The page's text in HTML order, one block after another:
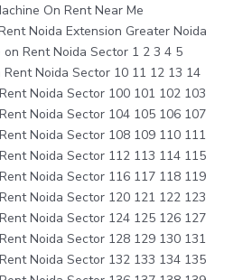
On Rent Near Me
Noida Extension Greater Noida
Rent Noida Sector 1 2 3 4 5
Noida Sector 10 11 12 13 14
Noida Sector 100 101 102 103
Noida Sector 104 105 106 107
Noida Sector 108 109 110 111
Noida Sector 112 113 114 115
Noida Sector 116 117 118 119
Noida Sector 120 121 122 123
Noida Sector 124 125 126 127
Noida Sector 128 129 130 131
Noida Sector 132 133 134 135